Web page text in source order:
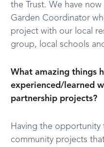
the Trust. We have
Garden Coordinator
project with our local
group, local schools
What amazing things
experienced/learned
partnership projects?
Having the
community projects